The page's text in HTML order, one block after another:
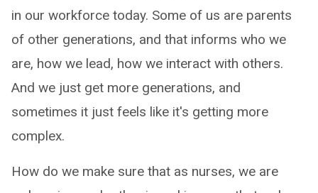
in our workforce today. Some of us are parents
of other generations, and that informs who we
are, how we lead, how we interact with others.
And we just get more generations, and
sometimes it just feels like it's getting more
complex.
How do we make sure that as nurses, we are